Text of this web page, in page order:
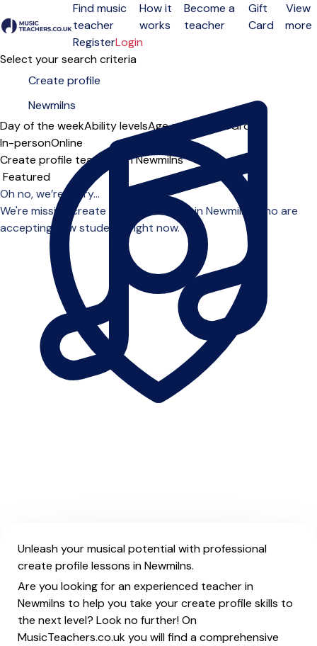
Open menu
Find music
teacher
How it
works
Become a
teacher
Gift
Card
View
more
RegisterLogin
Select your search criteria
Day of the weekAbility levelsAge groups SoloGroup
In-personOnline
Create profile teachers in Newmilns
Sort order
Oh no, we’re sorry...
We're missing create profile teachers in Newmilns who are
accepting new students right now.
Unleash your musical potential with professional
create profile lessons in Newmilns.
Are you looking for an experienced teacher in
Newmilns to help you take your create profile skills to
the next level? Look no further! On
MusicTeachers.co.uk you will find a comprehensive